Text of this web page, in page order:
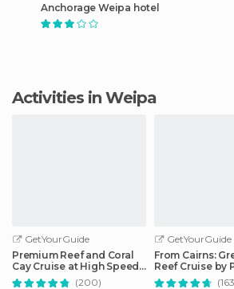
Anchorage Weipa hotel
Activities in Weipa
GetYourGuide
Premium Reef and Coral
Cay Cruise at High Speed
from Cairns
(200)
GetYourGuide
From Cairns:
Reef Cruise by
Catamaran